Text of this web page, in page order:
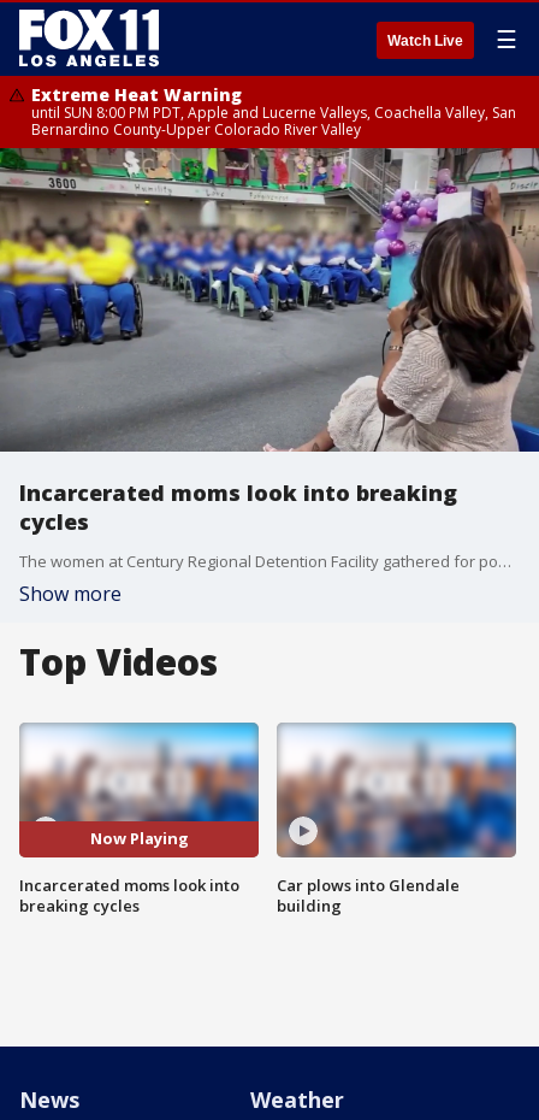
Watch Live ☰
Extreme Heat Warning
until SUN 8:00 PM PDT, Apple and Lucerne Valleys, Coachella Valley, San
Bernardino County-Upper Colorado River Valley
Incarcerated moms look into breaking
cycles
The women at Century Regional Detention Facility gathered for powerful events centered on motherhood, healing, and hope beyond incarceration.
Show more
Top Videos
Now Playing
Incarcerated moms look into
breaking cycles
Car plows into Glendale
building
News Weather